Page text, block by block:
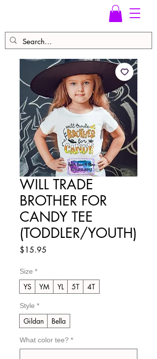
WILL TRADE
BROTHER FOR
CANDY TEE
(TODDLER/YOUTH)
$15.95
Size *
YS YM YL 5T 4T
Style *
Gildan Bella
What color tee? *